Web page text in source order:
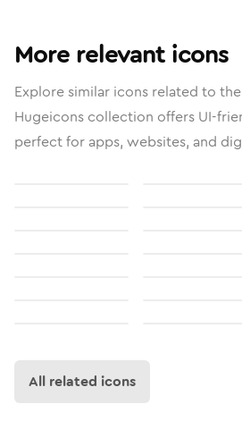
More relevant icons
Explore similar icons related to the
Hugeicons collection offers UI-
perfect for apps, websites, and
All related icons